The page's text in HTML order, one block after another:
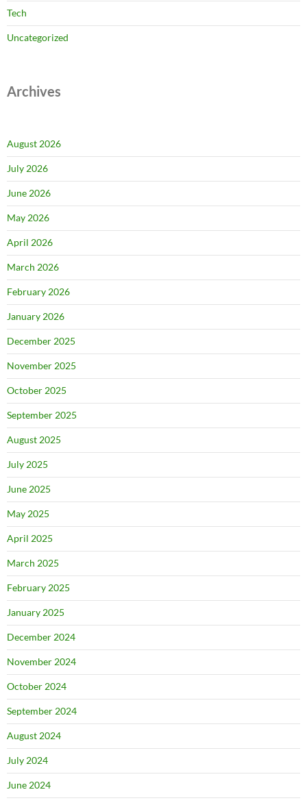
Tech
Uncategorized
Archives
August 2026
July 2026
June 2026
May 2026
April 2026
March 2026
February 2026
January 2026
December 2025
November 2025
October 2025
September 2025
August 2025
July 2025
June 2025
May 2025
April 2025
March 2025
February 2025
January 2025
December 2024
November 2024
October 2024
September 2024
August 2024
July 2024
June 2024